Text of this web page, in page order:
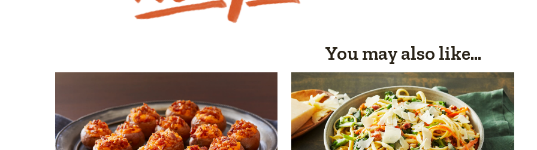
You may also like...